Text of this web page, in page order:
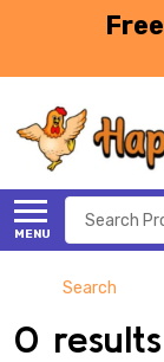
MENU
Search
Search
0